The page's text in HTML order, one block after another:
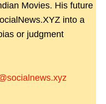
Movies. His future
into a
or judgment